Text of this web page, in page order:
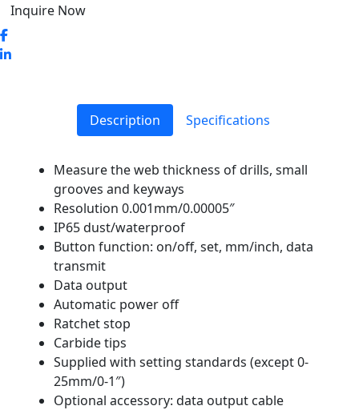
Inquire Now
Description Specifications
Measure the web thickness of drills, small
grooves and keyways
Resolution 0.001mm/0.00005″
IP65 dust/waterproof
Button function: on/off, set, mm/inch, data
transmit
Data output
Automatic power off
Ratchet stop
Carbide tips
Supplied with setting standards (except 0-
25mm/0-1″)
Optional accessory: data output cable